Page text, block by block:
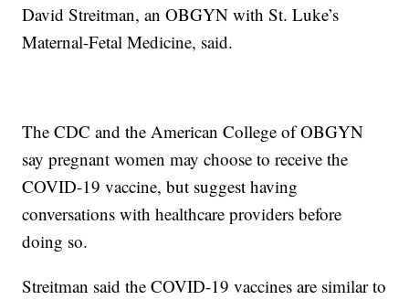
David Streitman, an OBGYN with St. Luke’s
Maternal-Fetal Medicine, said.
The CDC and the American College of OBGYN
say pregnant women may choose to receive the
COVID-19 vaccine, but suggest having
conversations with healthcare providers before
doing so.
Streitman said the COVID-19 vaccines are similar to